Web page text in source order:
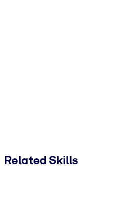
Related Skills